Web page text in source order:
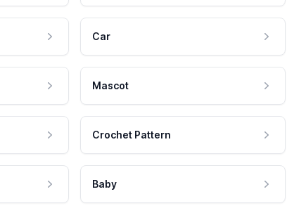
Car
Mascot
Crochet Pattern
Baby